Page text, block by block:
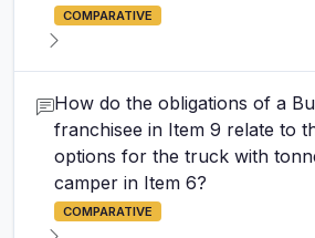
COMPARATIVE
How do the obligations of a
franchisee in Item 9 relate to
options for the truck with
camper in Item 6?
COMPARATIVE